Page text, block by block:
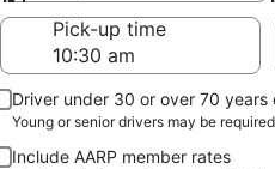
Pick-up time
Driver under 30 or over 70 years
Young or senior drivers may be
Include AARP member rates